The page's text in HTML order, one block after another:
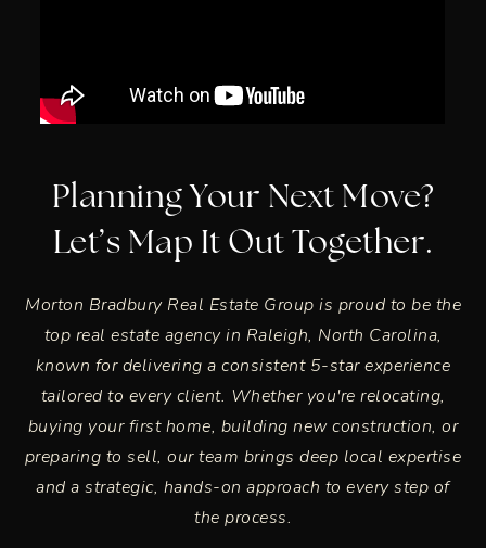
Planning Your Next Move?
Let’s Map It Out Together.
Morton Bradbury Real Estate Group is proud to be the
top real estate agency in Raleigh, North Carolina,
known for delivering a consistent 5-star experience
tailored to every client. Whether you're relocating,
buying your first home, building new construction, or
preparing to sell, our team brings deep local expertise
and a strategic, hands-on approach to every step of
the process.